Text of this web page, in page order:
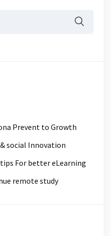
Prevent to Growth
social Innovation
For better eLearning
remote study